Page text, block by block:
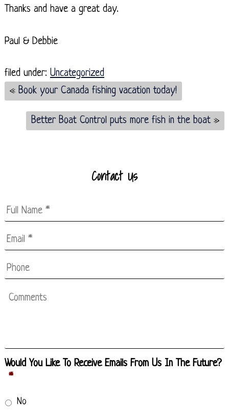
Thanks and have a great day.
Paul & Debbie
filed under: Uncategorized
« Book your Canada fishing vacation today!
Better Boat Control puts more fish in the boat»
Contact Us
Full
Name *
Email
* *
Phone
Comments
Would You Like To Receive Emails From Us In The Future?
*
No